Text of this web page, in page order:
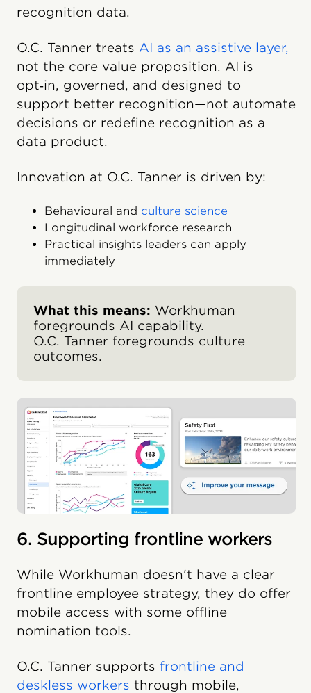
recognition data.
O.C. Tanner treats AI as an assistive layer,
not the core value proposition. AI is
opt‑in, governed, and designed to
support better recognition—not automate
decisions or redefine recognition as a
data product.
Innovation at O.C. Tanner is driven by:
Behavioural and culture science
Longitudinal workforce research
Practical insights leaders can apply
immediately
What this means: Workhuman
foregrounds AI capability.
O.C. Tanner foregrounds culture
outcomes.
6. Supporting frontline workers
While Workhuman doesn't have a clear
frontline employee strategy, they do offer
mobile access with some offline
nomination tools.
O.C. Tanner supports frontline and
deskless workers through mobile,